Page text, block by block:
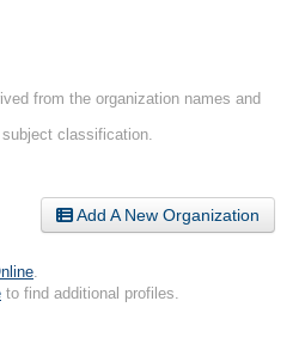
from the organization names and
classification.
Add A New Organization
to find additional profiles.